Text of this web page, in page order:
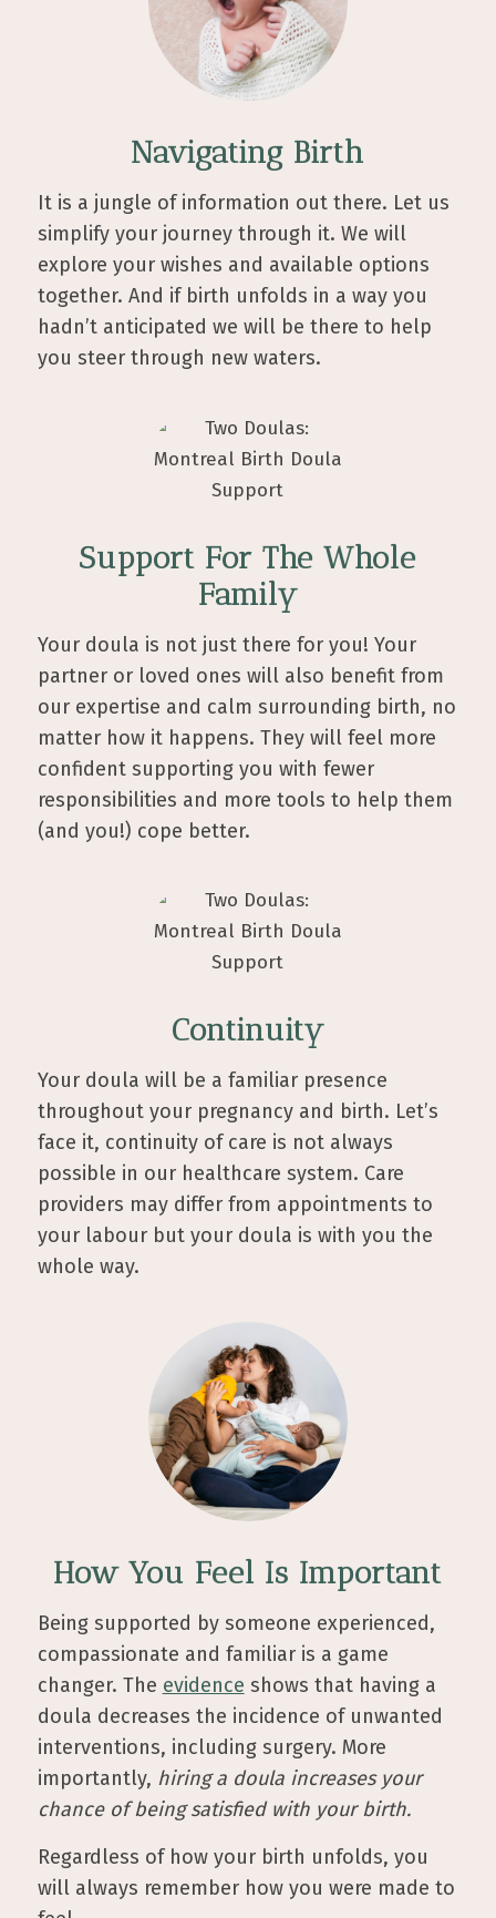
Navigating Birth
It is a jungle of information out there. Let us
simplify your journey through it. We will
explore your wishes and available options
together. And if birth unfolds in a way you
hadn’t anticipated we will be there to help
you steer through new waters.
Support For The Whole
Family
Your doula is not just there for you! Your
partner or loved ones will also benefit from
our expertise and calm surrounding birth, no
matter how it happens. They will feel more
confident supporting you with fewer
responsibilities and more tools to help them
(and you!) cope better.
Continuity
Your doula will be a familiar presence
throughout your pregnancy and birth. Let’s
face it, continuity of care is not always
possible in our healthcare system. Care
providers may differ from appointments to
your labour but your doula is with you the
whole way.
How You Feel Is Important
Being supported by someone experienced,
compassionate and familiar is a game
changer. The evidence shows that having a
doula decreases the incidence of unwanted
interventions, including surgery. More
importantly, hiring a doula increases your
chance of being satisfied with your birth.
Regardless of how your birth unfolds, you
will always remember how you were made to